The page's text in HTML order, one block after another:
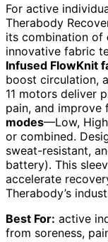
For active
Therabody
its combination of
innovative fabric
Infused FlowKnit
boost circulation,
11 motors deliver
pain, and improve
modes—Low,
or combined.
sweat-resistant,
battery). This
accelerate
Therabody’s
Best For: active
from soreness,